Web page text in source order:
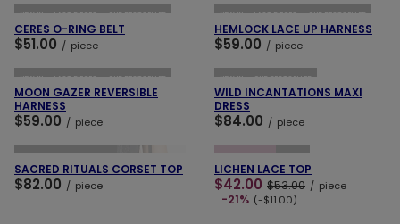
NEW IN LAST PIECES OUR BESTSELLER
CERES O-RING BELT
$51.00 / piece
NEW IN LAST PIECES OUR BESTSELLER
HEMLOCK LACE UP HARNESS
$59.00 / piece
NEW IN LAST PIECES OUR BESTSELLER
ADD TO CART
MOON GAZER REVERSIBLE
HARNESS
$59.00 / piece
NEW IN OUR BESTSELLER
ADD TO CART
WILD INCANTATIONS MAXI
DRESS
$84.00 / piece
NEW IN OUR BESTSELLER
ADD TO CART
SACRED RITUALS CORSET TOP
$82.00 / piece
SPECIAL OFFER NEW IN
ADD TO CART
LICHEN LACE TOP
$42.00 $53.00 / piece
-21% (-$11.00)